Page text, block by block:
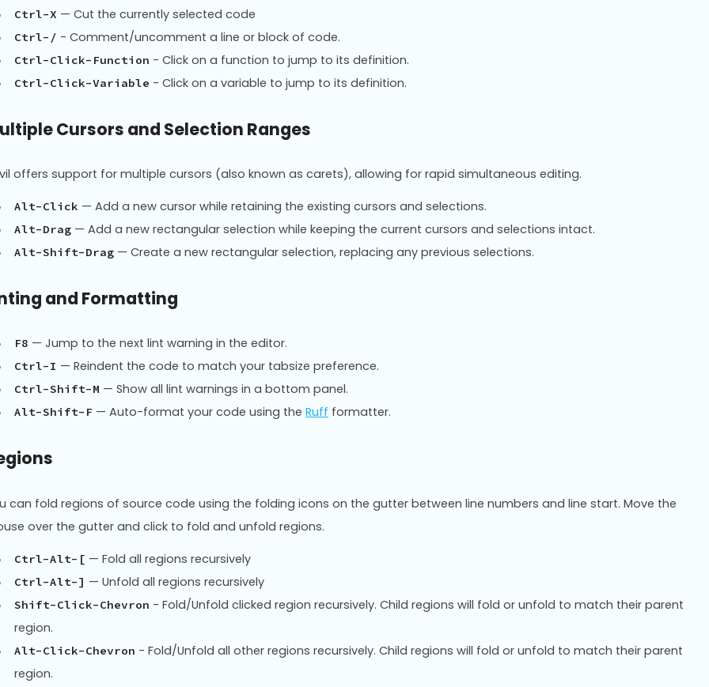
Ctrl-X — Cut the currently selected code
Ctrl-/ - Comment/uncomment a line or block of code.
Ctrl-Click-Function - Click on a function to jump to its definition.
Ctrl-Click-Variable - Click on a variable to jump to its definition.
Cursors and Selection Ranges
offers support for multiple cursors (also known as carets), allowing for rapid simultaneous editing.
Alt-Click — Add a new cursor while retaining the existing cursors and selections.
Alt-Drag — Add a new rectangular selection while keeping the current cursors and selections intact.
Alt-Shift-Drag — Create a new rectangular selection, replacing any previous selections.
and Formatting
F8 — Jump to the next lint warning in the editor.
Ctrl-I — Reindent the code to match your tabsize preference.
Ctrl-Shift-M — Show all lint warnings in a bottom panel.
Alt-Shift-F — Auto-format your code using the Ruff formatter.
can fold regions of source code using the folding icons on the gutter between line numbers and line start. Move the
over the gutter and click to fold and unfold regions.
Ctrl-Alt-[ — Fold all regions recursively
Ctrl-Alt-] — Unfold all regions recursively
Shift-Click-Chevron - Fold/Unfold clicked region recursively. Child regions will fold or unfold to match their parent
region.
Alt-Click-Chevron - Fold/Unfold all other regions recursively. Child regions will fold or unfold to match their parent
region.